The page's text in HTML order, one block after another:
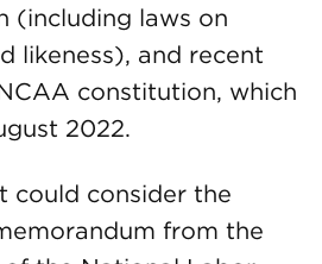
(including laws on
likeness), and recent
constitution, which
2022.
could consider the
from the